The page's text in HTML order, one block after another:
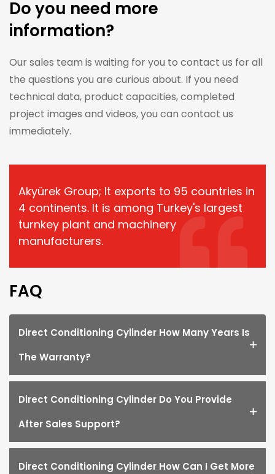
Do you need more
information?
Our sales team is waiting for you to contact us for all
the questions you are curious about. If you need
technical data, product capacities, completed
project images and videos, you can contact us
immediately.
Akyürek Group; It exports to 95 countries in
4 continents. It is among Turkey's largest
turnkey plant and machinery
manufacturers.
FAQ
Direct Conditioning Cylinder How Many Years Is
The Warranty?
Direct Conditioning Cylinder Do You Provide
After Sales Support?
Direct Conditioning Cylinder How Can I Get More